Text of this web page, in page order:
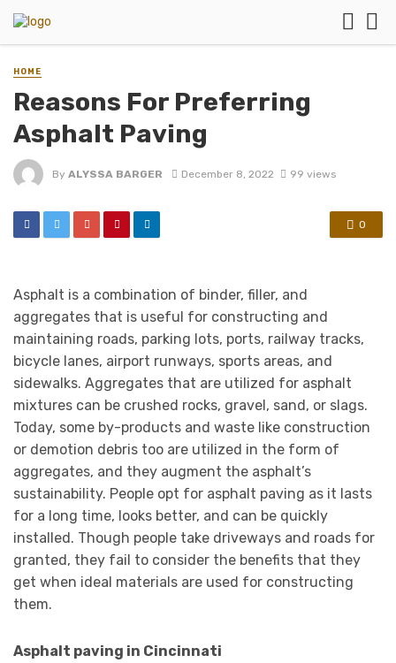
HOME
Reasons For Preferring
Asphalt Paving
By ALYSSA BARGER December 8, 2022 99 views
0
Asphalt is a combination of binder, filler, and
aggregates that is useful for constructing and
maintaining roads, parking lots, ports, railway tracks,
bicycle lanes, airport runways, sports areas, and
sidewalks. Aggregates that are utilized for asphalt
mixtures can be crushed rocks, gravel, sand, or slags.
Today, some by-products and waste like construction
or demotion debris too are utilized in the form of
aggregates, and they augment the asphalt’s
sustainability. People opt for asphalt paving as it lasts
for a long time, looks better, and can be quickly
installed. Though people take driveways and roads for
granted, they fail to consider the benefits that they
get when ideal materials are used for constructing
them.
Asphalt paving in Cincinnati